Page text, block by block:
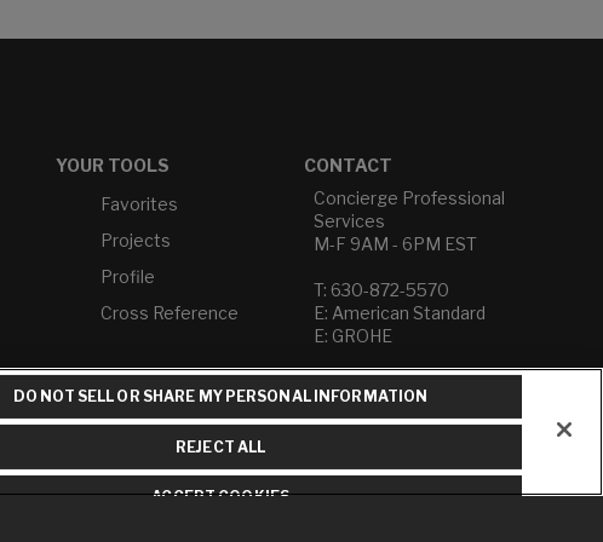
YOUR TOOLS
Favorites
Projects
Profile
Cross Reference
CONTACT
Concierge Professional
Services
M-F 9AM - 6PM EST
T: 630-872-5570
E: American Standard
E: GROHE
Contact Us
Privacy Policy
Do Not Sell or Share My
Term of Use
DO NOT SELL OR SHARE MY PERSONAL INFORMATION
REJECT ALL
ACCEPT COOKIES